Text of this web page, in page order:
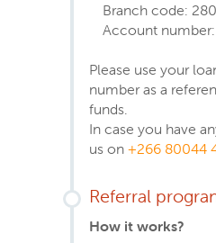
Branch code:
Account
Please use your
number as a
funds.
In case you have
us on +266 80044
Referral
How it works?